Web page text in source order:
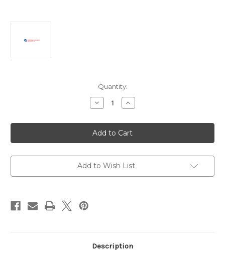
Quantity:
Decrease
Quantity
Anti-
Human
IgG
h+l
|
GGHL-
Increase
Quantity
Anti-
Human
IgG
h+l
|
GGHL-
Add to Wish List
Description